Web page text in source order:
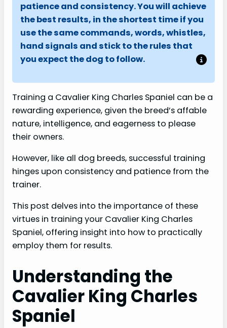
patience and consistency. You will achieve
the best results, in the shortest time if you
use the same commands, words, whistles,
hand signals and stick to the rules that
you expect the dog to follow.
Training a Cavalier King Charles Spaniel can be a
rewarding experience, given the breed’s affable
nature, intelligence, and eagerness to please
their owners.
However, like all dog breeds, successful training
hinges upon consistency and patience from the
trainer.
This post delves into the importance of these
virtues in training your Cavalier King Charles
Spaniel, offering insight into how to practically
employ them for results.
Understanding the
Cavalier King Charles
Spaniel